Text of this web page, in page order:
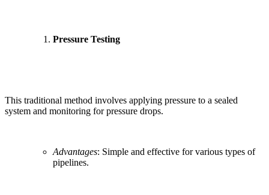
Pressure Testing
This traditional method involves applying pressure to a sealed
system and monitoring for pressure drops.
Advantages: Simple and effective for various types of
pipelines.